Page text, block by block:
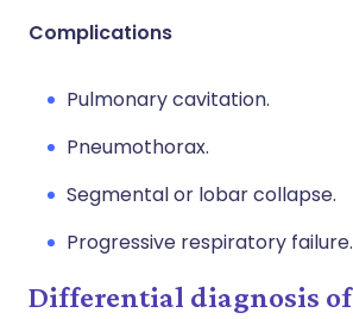
Complications
Pulmonary cavitation.
Pneumothorax.
Segmental or lobar collapse.
Progressive respiratory failure.
Differential diagnosis of